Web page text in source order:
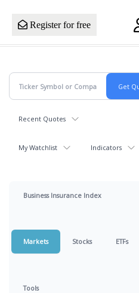
Register for free
Recent Quotes
My Watchlist Indicators
Business Insurance Index
Markets Stocks ETFs
Tools